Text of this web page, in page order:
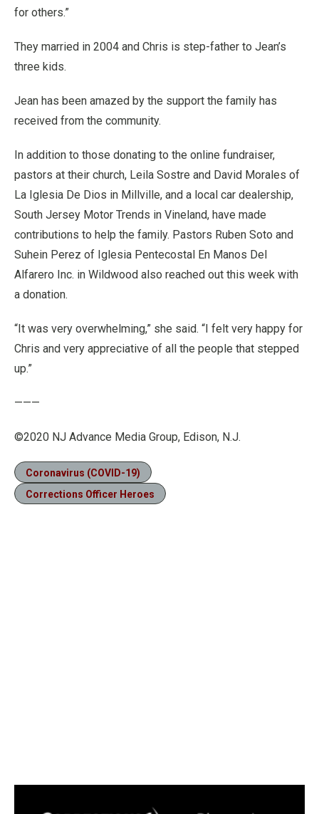
for others.”
They married in 2004 and Chris is step-father to Jean’s
three kids.
Jean has been amazed by the support the family has
received from the community.
In addition to those donating to the online fundraiser,
pastors at their church, Leila Sostre and David Morales of
La Iglesia De Dios in Millville, and a local car dealership,
South Jersey Motor Trends in Vineland, have made
contributions to help the family. Pastors Ruben Soto and
Suhein Perez of Iglesia Pentecostal En Manos Del
Alfarero Inc. in Wildwood also reached out this week with
a donation.
“It was very overwhelming,” she said. “I felt very happy for
Chris and very appreciative of all the people that stepped
up.”
———
©2020 NJ Advance Media Group, Edison, N.J.
Coronavirus (COVID-19)
Corrections Officer Heroes